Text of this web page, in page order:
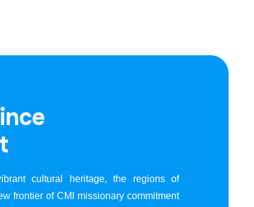
ince
t
cultural heritage, the regions of
frontier of CMI missionary commitment